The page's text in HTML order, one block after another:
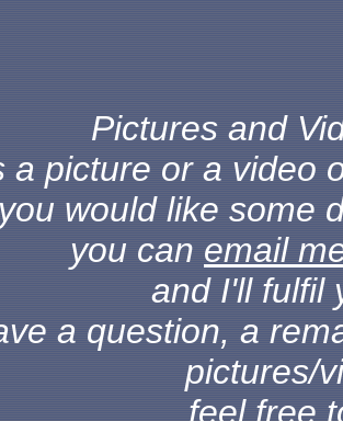
Pictures and
a picture or a video
would like some
you can email
and I'll fulfil
a question, a
pictures/
feel free